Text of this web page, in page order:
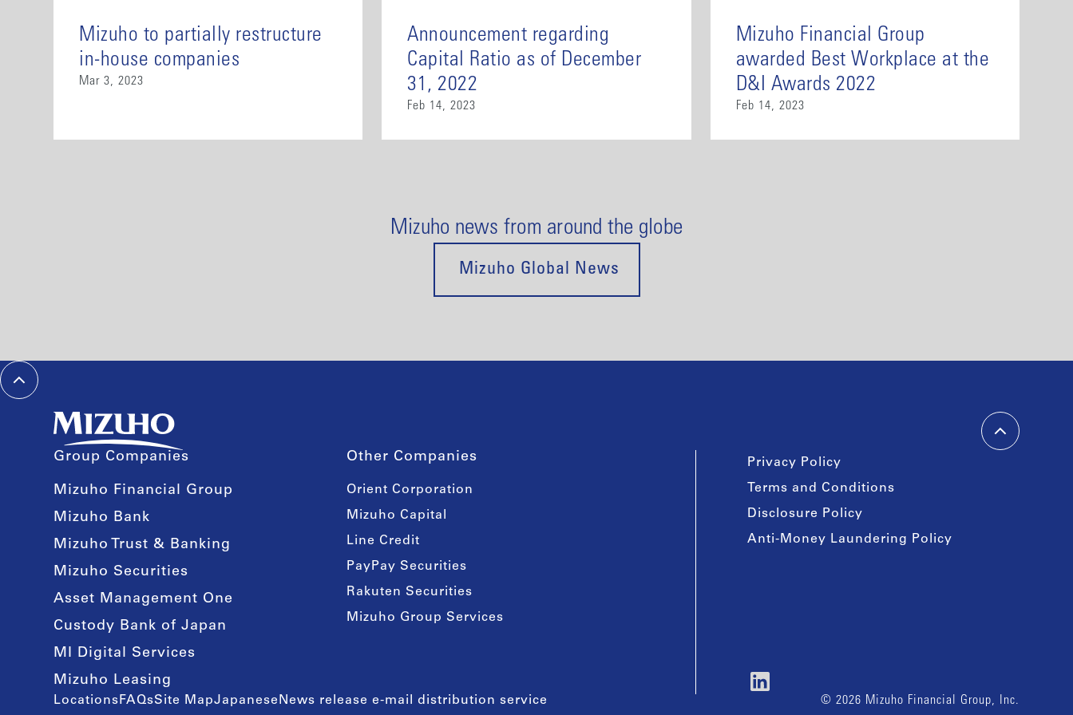
Mizuho to partially restructure
in-house companies
Mar 3, 2023
Announcement regarding
Capital Ratio as of December
31, 2022
Feb 14, 2023
Mizuho Financial Group
awarded Best Workplace at the
D&I Awards 2022
Feb 14, 2023
Mizuho news from around the globe
Mizuho Global News
Group Companies
Mizuho Financial Group
Mizuho Bank
Mizuho Trust & Banking
Mizuho Securities
Asset Management One
Custody Bank of Japan
MI Digital Services
Mizuho Leasing
Other Companies
Orient Corporation
Mizuho Capital
Line Credit
PayPay Securities
Rakuten Securities
Mizuho Group Services
Privacy Policy
Terms and Conditions
Disclosure Policy
Anti-Money Laundering Policy
Locations FAQsSite MapJapanese News release e-mail distribution service © 2026 Mizuho Financial Group, Inc.